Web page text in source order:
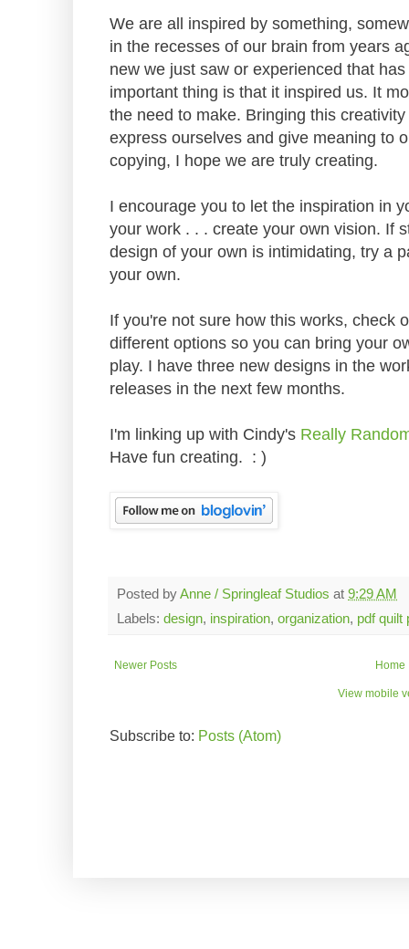
We are all inspired by something,
in the recesses of our brain from years
new we just saw or experienced that
important thing is that it inspired us. It
the need to make. Bringing this
express ourselves and give meaning to
copying, I hope we are truly creating.
I encourage you to let the inspiration in
your work . . . create your own vision. If
design of your own is intimidating, try a
your own.
If you're not sure how this works, check
different options so you can bring your
play. I have three new designs in the
releases in the next few months.
I'm linking up with Cindy's Really
Have fun creating. : )
Posted byAnne / Springleaf Studios at 9:29 AM
Labels: design, inspiration, organization, pdf quilt
Newer Posts Home
View mobile
Subscribe to: Posts (Atom)